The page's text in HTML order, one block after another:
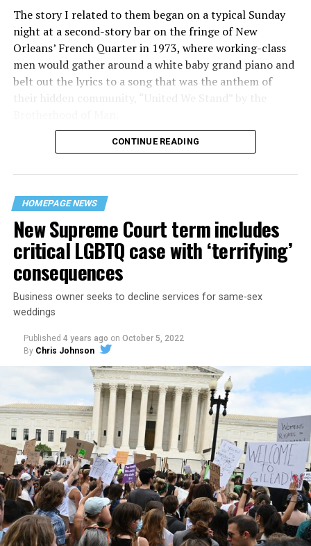
The story I related to them began on a typical Sunday
night at a second-story bar on the fringe of New
Orleans’ French Quarter in 1973, where working-class
men would gather around a white baby grand piano and
belt out the lyrics to a song that was the anthem of
their hidden community, “United We Stand” by the
“United we stand,” the men would sing together,
their beloved UpStairs Lounge bar, an egalitarian free
space that served as a forerunner to today’s queer safe
havens.
Around that piano in the 1970s Deep South, gays and
lesbians, white and Black queens, Christians and non-
Christians, and even early gender minorities could cast
aside the racism, sexism, and homophobia of the times
to find acceptance and companionship for a moment.
For regulars, the UpStairs Lounge was a miracle, a small
pocket of acceptance in a broader world where their
CONTINUE READING
HOMEPAGE NEWS
New Supreme Court term includes
critical LGBTQ case with ‘terrifying’
consequences
Business owner seeks to decline services for same-sex
weddings
Published 4 years ago on October 5, 2022
By Chris Johnson